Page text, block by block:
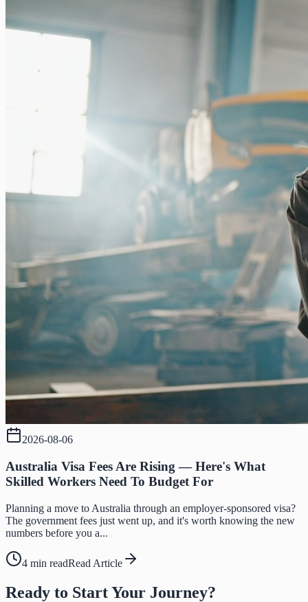
2026-08-06
Australia Visa Fees Are Rising — Here's What
Skilled Workers Need To Budget For
Planning a move to Australia through an employer-sponsored visa?
The government fees just went up, and it's worth knowing the new
numbers before you a...
4 min readRead Article
Ready to Start Your Journey?